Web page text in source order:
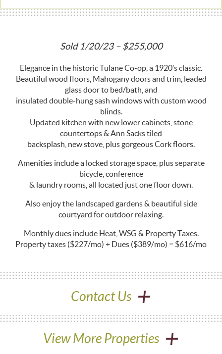
Sold 1/20/23 – $255,000
Elegance in the historic Tulane Co-op, a 1920’s classic.
Beautiful wood floors, Mahogany doors and trim, leaded
glass door to bed/bath, and
insulated double-hung sash windows with custom wood
blinds.
Updated kitchen with new lower cabinets, stone
countertops & Ann Sacks tiled
backsplash, new stove, plus gorgeous Cork floors.
Amenities include a locked storage space, plus separate
bicycle, conference
& laundry rooms, all located just one floor down.
Also enjoy the landscaped gardens & beautiful side
courtyard for outdoor relaxing.
Monthly dues include Heat, WSG & Property Taxes.
Property taxes ($227/mo) + Dues ($389/mo) = $616/mo
Contact Us +
View More Properties +